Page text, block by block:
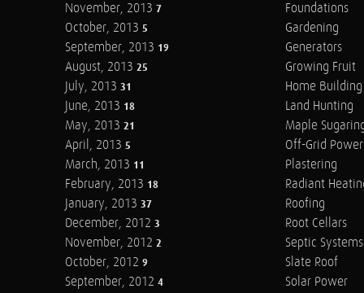
November, 2013 7
October, 2013 5
September, 2013 19
August, 2013 25
July, 2013 31
June, 2013 18
May, 2013 21
April, 2013 5
March, 2013 11
February, 2013 18
January, 2013 37
December, 2012 3
November, 2012 2
October, 2012 9
September, 2012 4
Foundations
Gardening
Generators
Growing Fruit
Home Building
Land Hunting
Maple
Off-Grid Power
Plastering
Radiant
Roofing
Root Cellars
Septic Systems
Slate Roof
Solar Power